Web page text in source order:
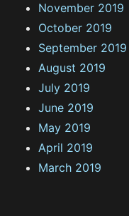
November 2019
October 2019
September 2019
August 2019
July 2019
June 2019
May 2019
April 2019
March 2019